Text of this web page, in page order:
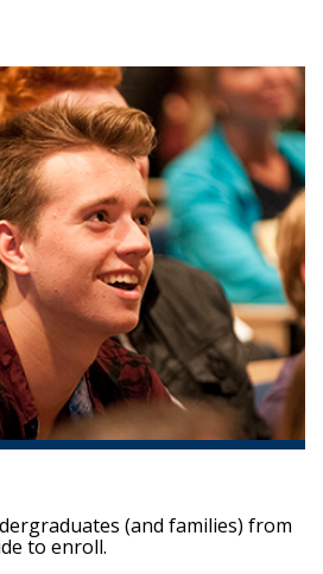
(and families) from
to enroll.